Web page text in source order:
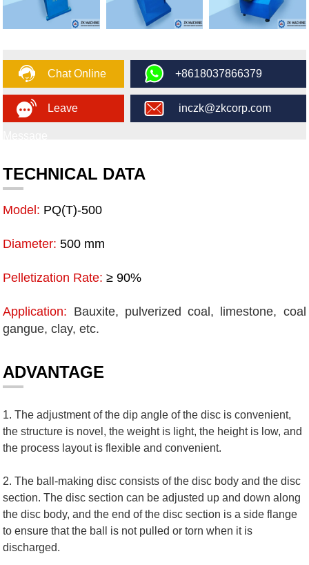
Chat Online +8618037866379
Leave inczk@zkcorp.com
TECHNICAL DATA
Model: PQ(T)-500
Diameter: 500 mm
Pelletization Rate: ≥ 90%
Application: Bauxite, pulverized coal, limestone, coal
gangue, clay, etc.
ADVANTAGE
1. The adjustment of the dip angle of the disc is convenient,
the structure is novel, the weight is light, the height is low, and
the process layout is flexible and convenient.
2. The ball-making disc consists of the disc body and the disc
section. The disc section can be adjusted up and down along
the disc body, and the end of the disc section is a side flange
to ensure that the ball is not pulled or torn when it is
discharged.